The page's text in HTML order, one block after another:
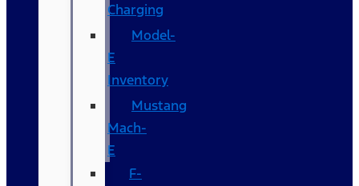
Charging
Model-
E
Inventory
Mustang
Mach-
E
F-